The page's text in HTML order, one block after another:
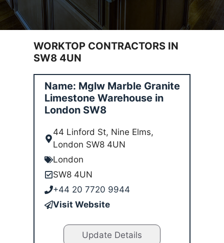
WORKTOP CONTRACTORS IN
SW8 4UN
Name: Mglw Marble Granite
Limestone Warehouse in
London SW8
44 Linford St, Nine Elms,
London SW8 4UN
London
SW8 4UN
+44 20 7720 9944
Visit Website
Update Details